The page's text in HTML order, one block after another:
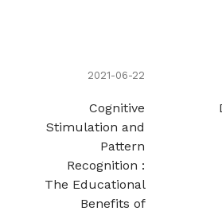
2021-06-22
Cognitive
Stimulation and
Pattern
Recognition :
The Educational
Benefits of